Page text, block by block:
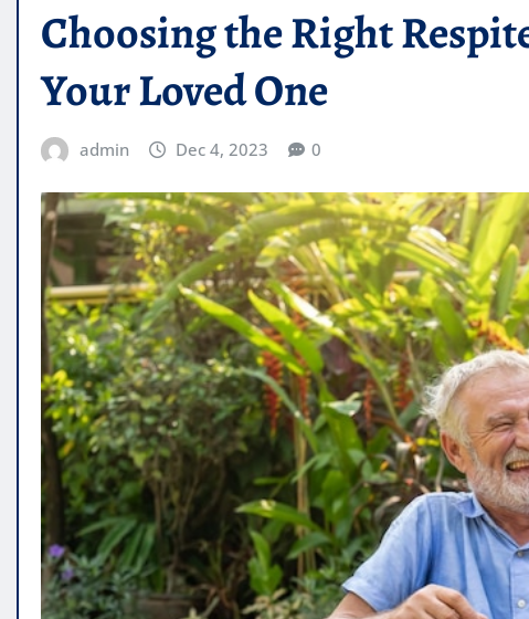
Choosing the Right
Your Loved One
admin Dec 4, 2023 0